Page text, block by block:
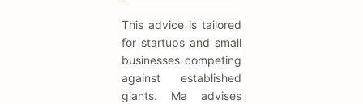
This advice is tailored
for startups and small
businesses competing
against established
giants. Ma advises